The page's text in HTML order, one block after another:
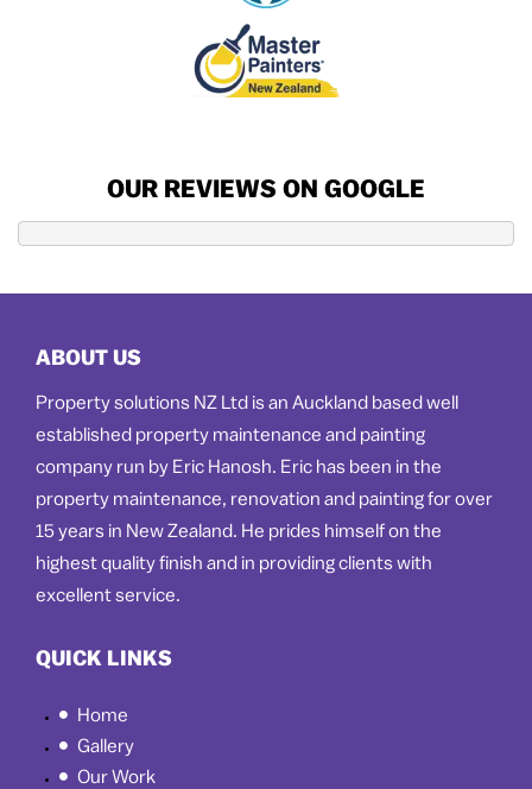
OUR REVIEWS ON GOOGLE
ABOUT US
Property solutions NZ Ltd is an Auckland based well
established property maintenance and painting
company run by Eric Hanosh. Eric has been in the
property maintenance, renovation and painting for over
15 years in New Zealand. He prides himself on the
highest quality finish and in providing clients with
excellent service.
QUICK LINKS
Home
Gallery
Our Work